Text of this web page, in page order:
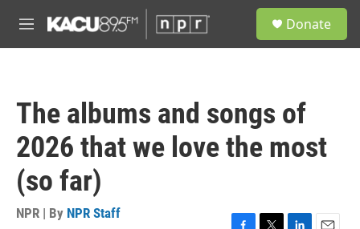
M
e
Donate
The albums and songs of
2026 that we love the most
(so far)
NPR | By NPR Staff